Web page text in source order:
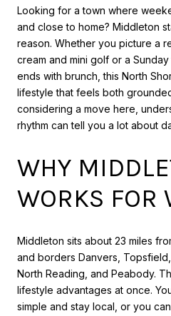
Looking for a town where
and close to home? Middleton
reason. Whether you picture a
cream and mini golf or a
ends with brunch, this North
lifestyle that feels both
considering a move here,
rhythm can tell you a lot about
WHY
WORKS FOR
Middleton sits about 23 miles
and borders Danvers,
North Reading, and Peabody.
lifestyle advantages at once.
simple and stay local, or you